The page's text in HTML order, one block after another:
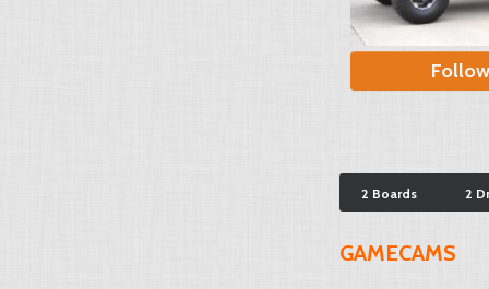
Follow
2 Boards 2
GAMECAMS